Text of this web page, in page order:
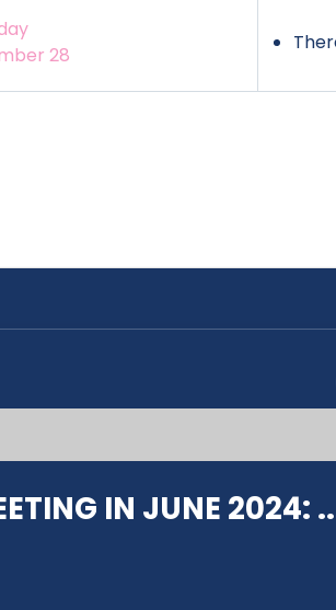
28
IN JUNE 2024: